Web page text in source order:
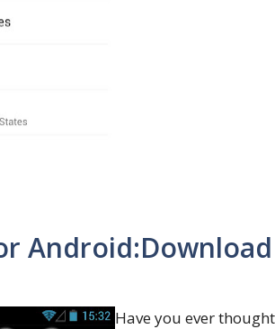
Have you ever